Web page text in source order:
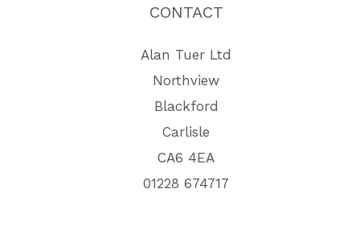
CONTACT
Alan Tuer Ltd
Northview
Blackford
Carlisle
CA6 4EA
01228 674717